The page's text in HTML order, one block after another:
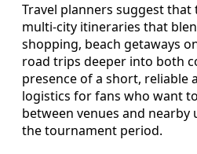
Travel planners suggest
multi-city itineraries that
shopping, beach getaways
road trips deeper into both
presence of a short, reliable
logistics for fans who want
between venues and
the tournament period.